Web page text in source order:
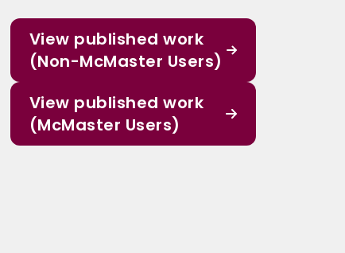
View published work
(Non-McMaster Users)
View published work
(McMaster Users)